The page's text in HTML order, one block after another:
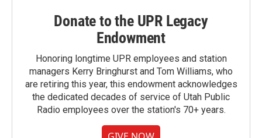
Donate to the UPR Legacy
Endowment
Honoring longtime UPR employees and station
managers Kerry Bringhurst and Tom Williams, who
are retiring this year, this endowment acknowledges
the dedicated decades of service of Utah Public
Radio employees over the station's 70+ years.